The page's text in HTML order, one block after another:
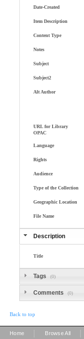
Date-Created
Item Description
Content Type
Notes
Subject
Subject2
Alt Author
URL for Library
OPAC
Language
Rights
Audience
Type of the Collection
Geographic Location
File Name
Description
Title
Tags (0)
Comments (0)
Back to top
Home Browse All